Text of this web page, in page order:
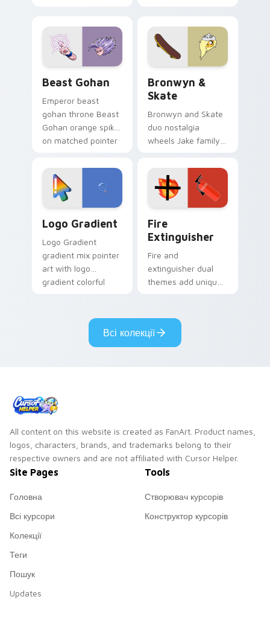
from the crossover
slingshot saga.
Beast Gohan
Emperor beast
gohan throne Beast
Gohan orange spiky
on matched pointer
custom cursor
tyrant energy.
Bronwyn &
Skate
Bronwyn and Skate
duo nostalgia
wheels Jake family
Adventure Time
custom cursor
pointer pair.
Logo Gradient
Logo Gradient
gradient mix pointer
art with logo
gradient colorful
custom cursor pair.
Fire
Extinguisher
Fire and
extinguisher dual
themes add unique
Windows pointer
collections.
Всі колекції
All content on this website is created as FanArt. Product names,
logos, characters, brands, and trademarks belong to their
respective owners and are not affiliated with Cursor Helper.
Site Pages
Головна
Всі курсори
Колекції
Теги
Пошук
Updates
Tools
Створювач курсорів
Конструктор курсорів